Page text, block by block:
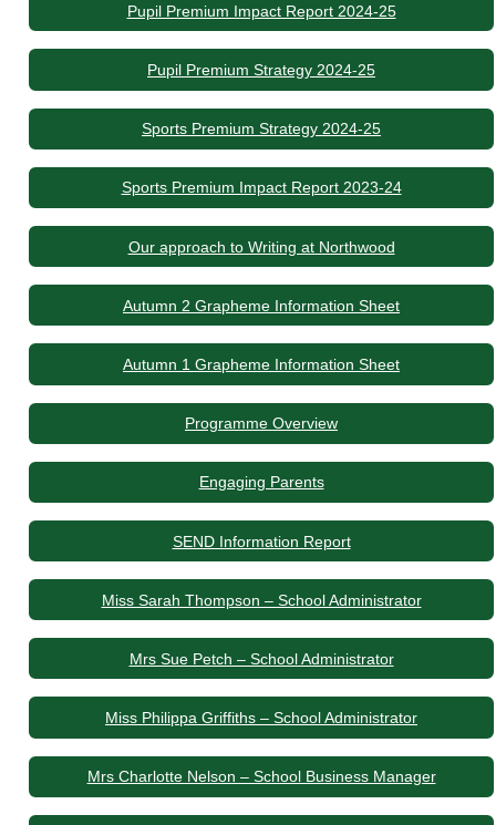
Pupil Premium Impact Report 2024-25
Pupil Premium Strategy 2024-25
Sports Premium Strategy 2024-25
Sports Premium Impact Report 2023-24
Our approach to Writing at Northwood
Autumn 2 Grapheme Information Sheet
Autumn 1 Grapheme Information Sheet
Programme Overview
Engaging Parents
SEND Information Report
Miss Sarah Thompson – School Administrator
Mrs Sue Petch – School Administrator
Miss Philippa Griffiths – School Administrator
Mrs Charlotte Nelson – School Business Manager